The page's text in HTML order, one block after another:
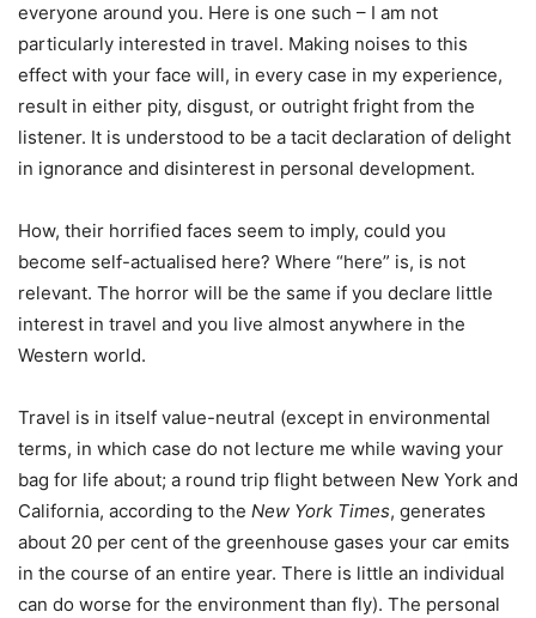
everyone around you. Here is one such – I am not
particularly interested in travel. Making noises to this
effect with your face will, in every case in my experience,
result in either pity, disgust, or outright fright from the
listener. It is understood to be a tacit declaration of delight
in ignorance and disinterest in personal development.
How, their horrified faces seem to imply, could you
become self-actualised here? Where “here” is, is not
relevant. The horror will be the same if you declare little
interest in travel and you live almost anywhere in the
Western world.
Travel is in itself value-neutral (except in environmental
terms, in which case do not lecture me while waving your
bag for life about; a round trip flight between New York and
California, according to the New York Times, generates
about 20 per cent of the greenhouse gases your car emits
in the course of an entire year. There is little an individual
can do worse for the environment than fly). The personal